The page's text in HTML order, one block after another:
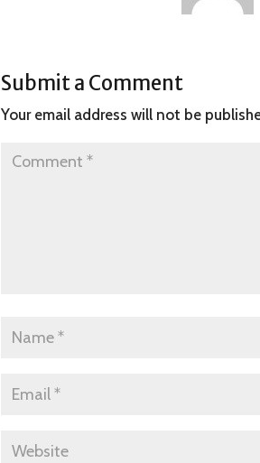
Submit a Comment
Your email address will not be